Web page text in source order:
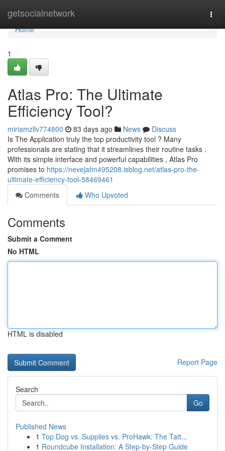
getsocialnetwork
Home
Home
1
Atlas Pro: The Ultimate
Efficiency Tool?
miriamzllv774800 83 days ago News
Discuss
Is The Application truly the top productivity tool ? Many
professionals are stating that it streamlines their routine tasks .
With its simple interface and powerful capabilities , Atlas Pro
promises to https://nevejafm495208.isblog.net/atlas-pro-the-
ultimate-efficiency-tool-58469461
Comments
Who Upvoted
Comments
Submit a Comment
No HTML
HTML is disabled
Report Page
Search
Go
Published News
1 Top Dog vs. Supplies vs. ProHawk: The Tatt...
1 Roundcube Installation: A Step-by-Step Guide